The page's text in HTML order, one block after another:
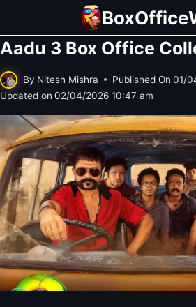
content
Aadu 3 Box Office
By Nitesh Mishra Published On 01/
Updated on 02/04/2026 10:47 am